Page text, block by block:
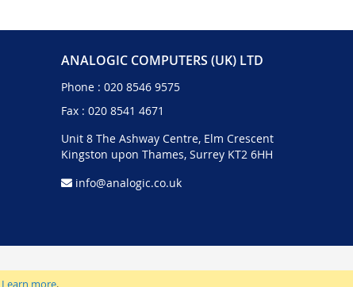
Learn more.
ANALOGIC COMPUTERS (UK) LTD
Phone : 020 8546 9575
Fax : 020 8541 4671
Unit 8 The Ashway Centre, Elm Crescent
Kingston upon Thames, Surrey KT2 6HH
info@analogic.co.uk